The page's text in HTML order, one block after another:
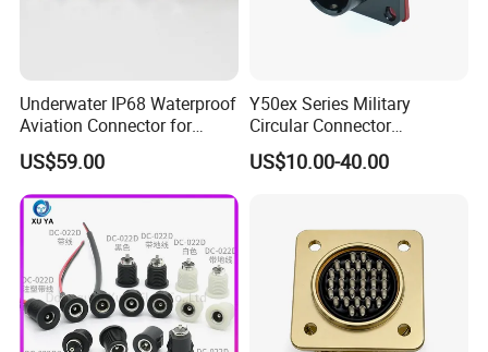
Underwater IP68 Waterproof
Aviation Connector for
Subsea Offshore Marine
Rov Auv Technology Ocean
Exploration Engineering
Energy Aquaculture
US$59.00
Y50ex Series Military
Circular Connector
Ms26482 Medium Shell
Bayonet Aerospace Plug
US$10.00-40.00